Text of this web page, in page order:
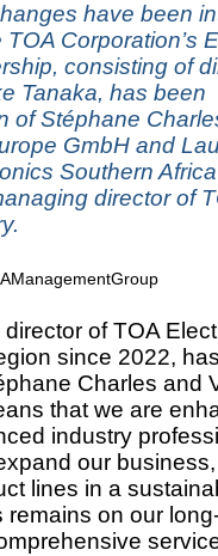
have been
Corporation’s
consisting of
Tanaka, has been
of Stéphane
GmbH and
Southern
director of
of TOA
since 2022,
Charles and
that we are
industry
our
lines in a
on our